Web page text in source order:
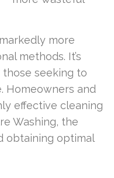
more
methods. It’s
seeking to
Homeowners and
effective cleaning
Washing, the
obtaining optimal